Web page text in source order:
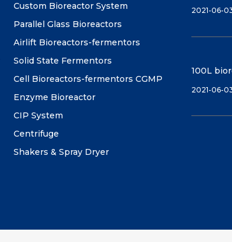
Custom Bioreactor System
Parallel Glass Bioreactors
Airlift Bioreactors-fermentors
Solid State Fermentors
Cell Bioreactors-fermentors CGMP
Enzyme Bioreactor
CIP System
Centrifuge
Shakers & Spray Dryer
2021-06-
100L
2021-06-